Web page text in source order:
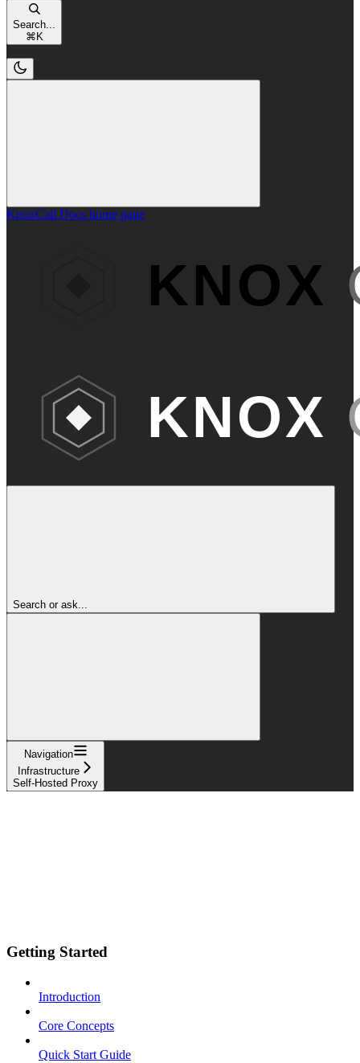
Search...
⌘ K
KnoxCall Docs home page
Search or ask...
Navigation
Infrastructure
Self-Hosted Proxy
Getting Started
Introduction
Core Concepts
Quick Start Guide